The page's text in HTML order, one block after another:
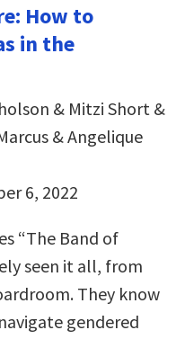
How to
in the
& Mitzi Short &
& Angelique
6, 2022
“The Band of
seen it all, from
They know
gendered